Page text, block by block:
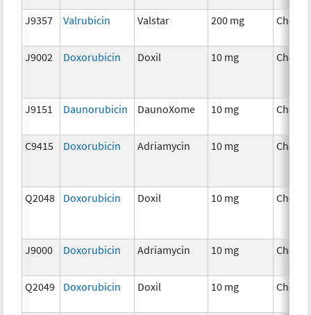
J9357 Valrubicin Valstar 200 mg
J9002 Doxorubicin Doxil 10 mg
J9151 Daunorubicin DaunoXome 10 mg
C9415 Doxorubicin Adriamycin 10 mg
Q2048 Doxorubicin Doxil 10 mg
J9000 Doxorubicin Adriamycin 10 mg
Q2049 Doxorubicin Doxil 10 mg